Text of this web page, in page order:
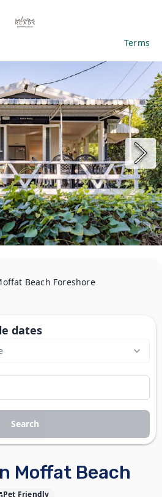
Terms
Beach Foreshore
Moffat Beach
Pet Friendly
dates
Search